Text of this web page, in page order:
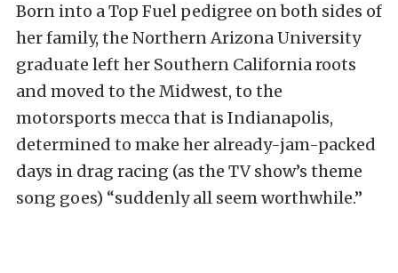
Born into a Top Fuel pedigree on both sides of
her family, the Northern Arizona University
graduate left her Southern California roots
and moved to the Midwest, to the
motorsports mecca that is Indianapolis,
determined to make her already-jam-packed
days in drag racing (as the TV show’s theme
song goes) “suddenly all seem worthwhile.”